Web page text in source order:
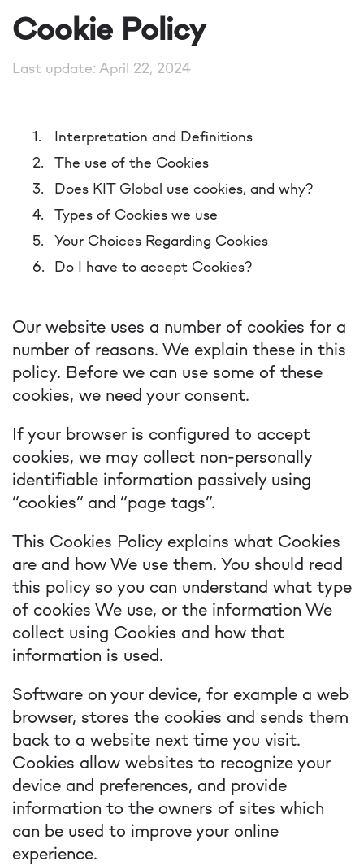
Cookie Policy
Last update: April 22, 2024
Interpretation and Definitions
The use of the Cookies
Does KIT Global use cookies, and why?
Types of Cookies we use
Your Choices Regarding Cookies
Do I have to accept Cookies?
Our website uses a number of cookies for a
number of reasons. We explain these in this
policy. Before we can use some of these
cookies, we need your consent.
If your browser is configured to accept
cookies, we may collect non-personally
identifiable information passively using
“cookies” and “page tags”.
This Cookies Policy explains what Cookies
are and how We use them. You should read
this policy so you can understand what type
of cookies We use, or the information We
collect using Cookies and how that
information is used.
Software on your device, for example a web
browser, stores the cookies and sends them
back to a website next time you visit.
Cookies allow websites to recognize your
device and preferences, and provide
information to the owners of sites which
can be used to improve your online
experience.